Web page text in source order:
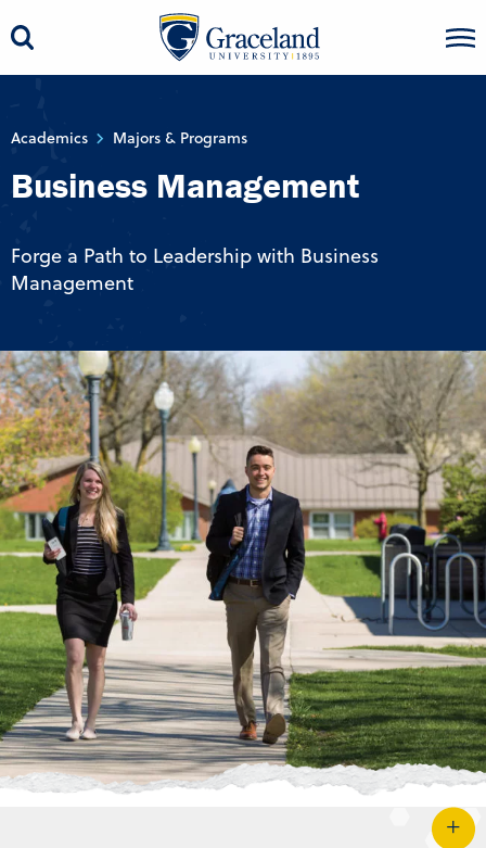
Academics Majors & Programs
Business Management
Forge a Path to Leadership with Business
Management